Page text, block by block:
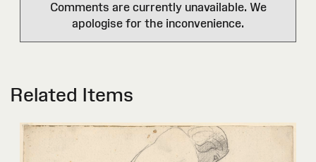
Comments are currently unavailable. We
apologise for the inconvenience.
Related Items